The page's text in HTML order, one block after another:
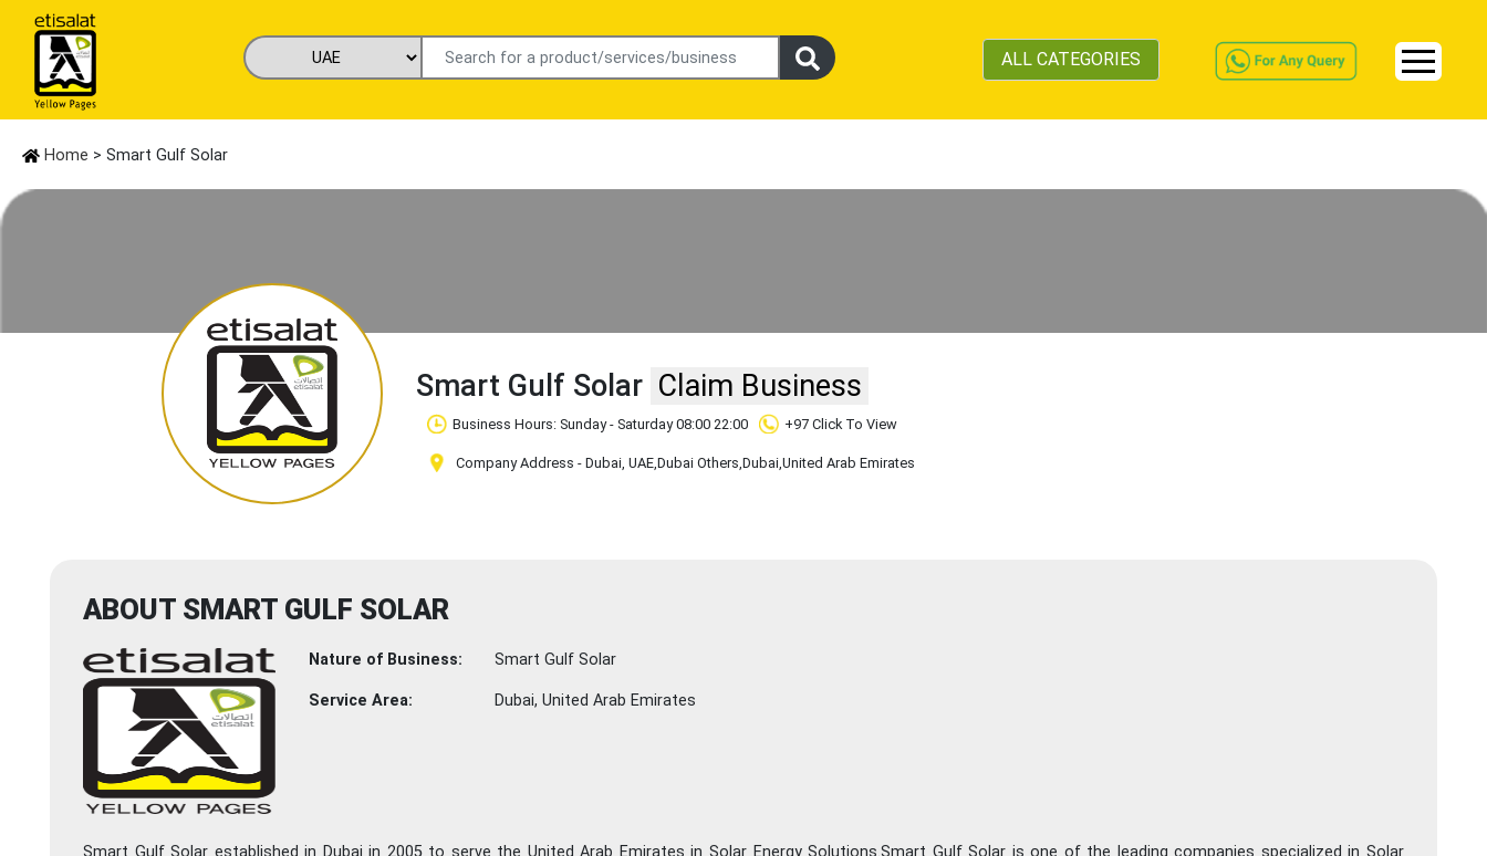
ALL CATEGORIES
Home > Smart Gulf Solar
Smart Gulf Solar Claim Business
Business Hours: Sunday - Saturday 08:00 22:00 +97 Click To View
Company Address - Dubai, UAE,Dubai Others,Dubai,United Arab Emirates
ABOUT SMART GULF SOLAR
Nature of Business: Smart Gulf Solar
Service Area: Dubai, United Arab Emirates
Smart Gulf Solar established in Dubai in 2005 to serve the United Arab Emirates in Solar Energy Solutions.Smart Gulf Solar is one of the leading companies specialized in Solar